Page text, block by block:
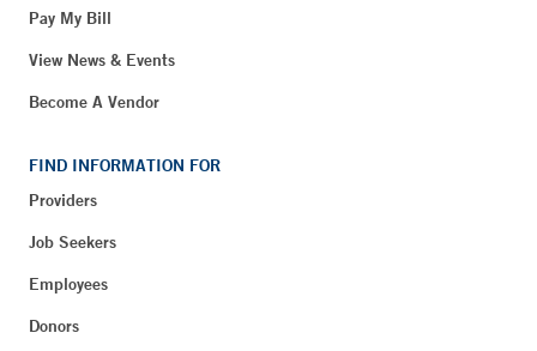
Pay My Bill
View News & Events
Become A Vendor
FIND INFORMATION FOR
Providers
Job Seekers
Employees
Donors